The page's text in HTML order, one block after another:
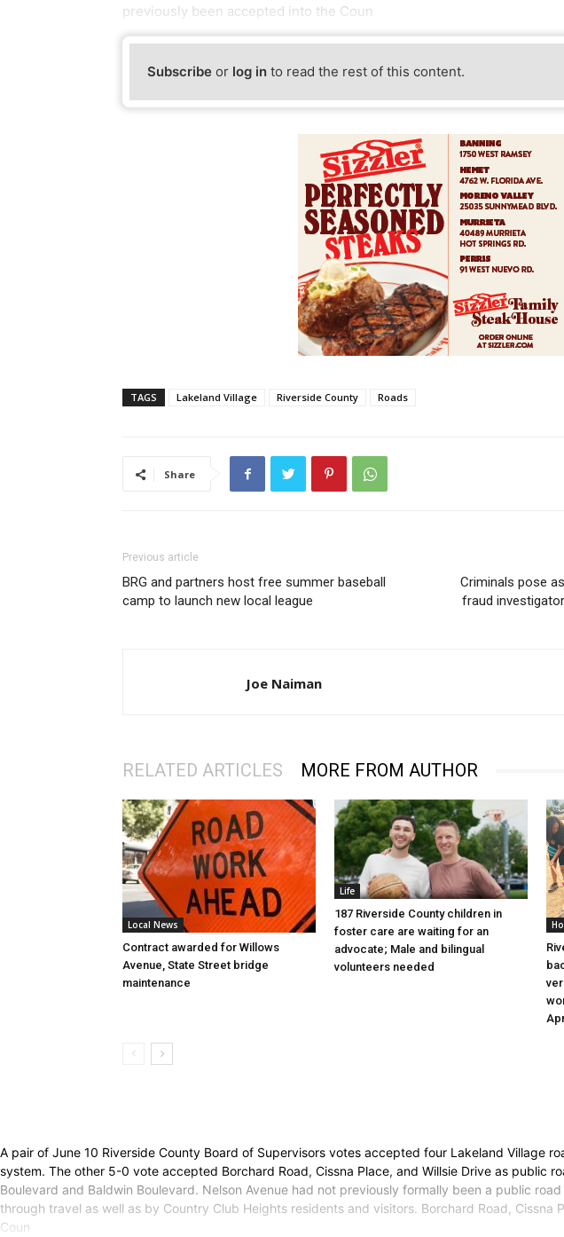
previously been accepted into the Coun
Subscribe or log in to read the rest of this content.
TAGS Lakeland Village Riverside County Roads
Share
Previous article
BRG and partners host free summer baseball
camp to launch new local league
Criminals pose
fraud
Joe Naiman
RELATED ARTICLES MORE FROM AUTHOR
Local News
Contract awarded for Willows
Avenue, State Street bridge
maintenance
Life
187 Riverside County children in
foster care are waiting for an
advocate; Male and bilingual
volunteers needed
A pair of June 10 Riverside County Board of Supervisors votes accepted four Lakeland Village
system. The other 5-0 vote accepted Borchard Road, Cissna Place, and Willsie Drive as public
Boulevard and Baldwin Boulevard. Nelson Avenue had not previously formally been a public
through travel as well as by Country Club Heights residents and visitors. Borchard Road,
Coun